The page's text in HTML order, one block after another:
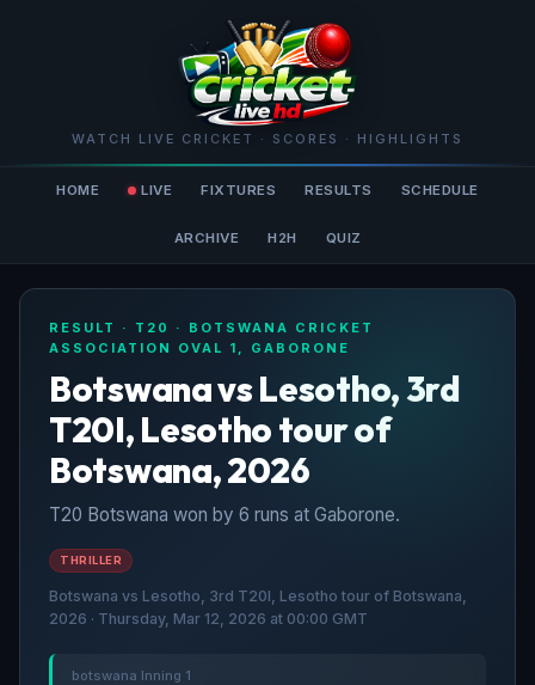
WATCH LIVE CRICKET · SCORES · HIGHLIGHTS
HOME LIVE FIXTURES RESULTS SCHEDULE
ARCHIVE H2H QUIZ
RESULT · T20 · BOTSWANA CRICKET
ASSOCIATION OVAL 1, GABORONE
Botswana vs Lesotho, 3rd
T20I, Lesotho tour of
Botswana, 2026
T20 Botswana won by 6 runs at Gaborone.
THRILLER
Botswana vs Lesotho, 3rd T20I, Lesotho tour of Botswana,
2026 · Thursday, Mar 12, 2026 at 00:00 GMT
botswana Inning 1